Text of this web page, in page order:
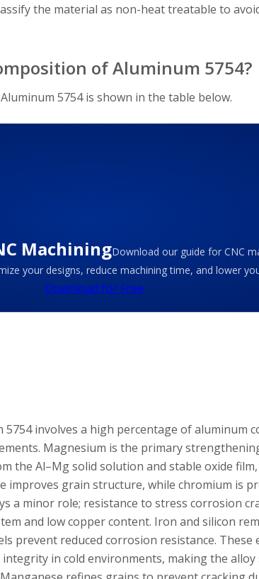
the material as non-heat treatable to
of Aluminum 5754?
5754 is shown in the table below.
MachiningDownload our guide for CNC
your designs, reduce machining time, and lower
Download for Free
involves a high percentage of aluminum
Magnesium is the primary
the Al–Mg solid solution and stable oxide
improves grain structure, while chromium is
a minor role; resistance to stress corrosion
and low copper content. Iron and silicon
prevent reduced corrosion resistance. These
in cold environments, making the